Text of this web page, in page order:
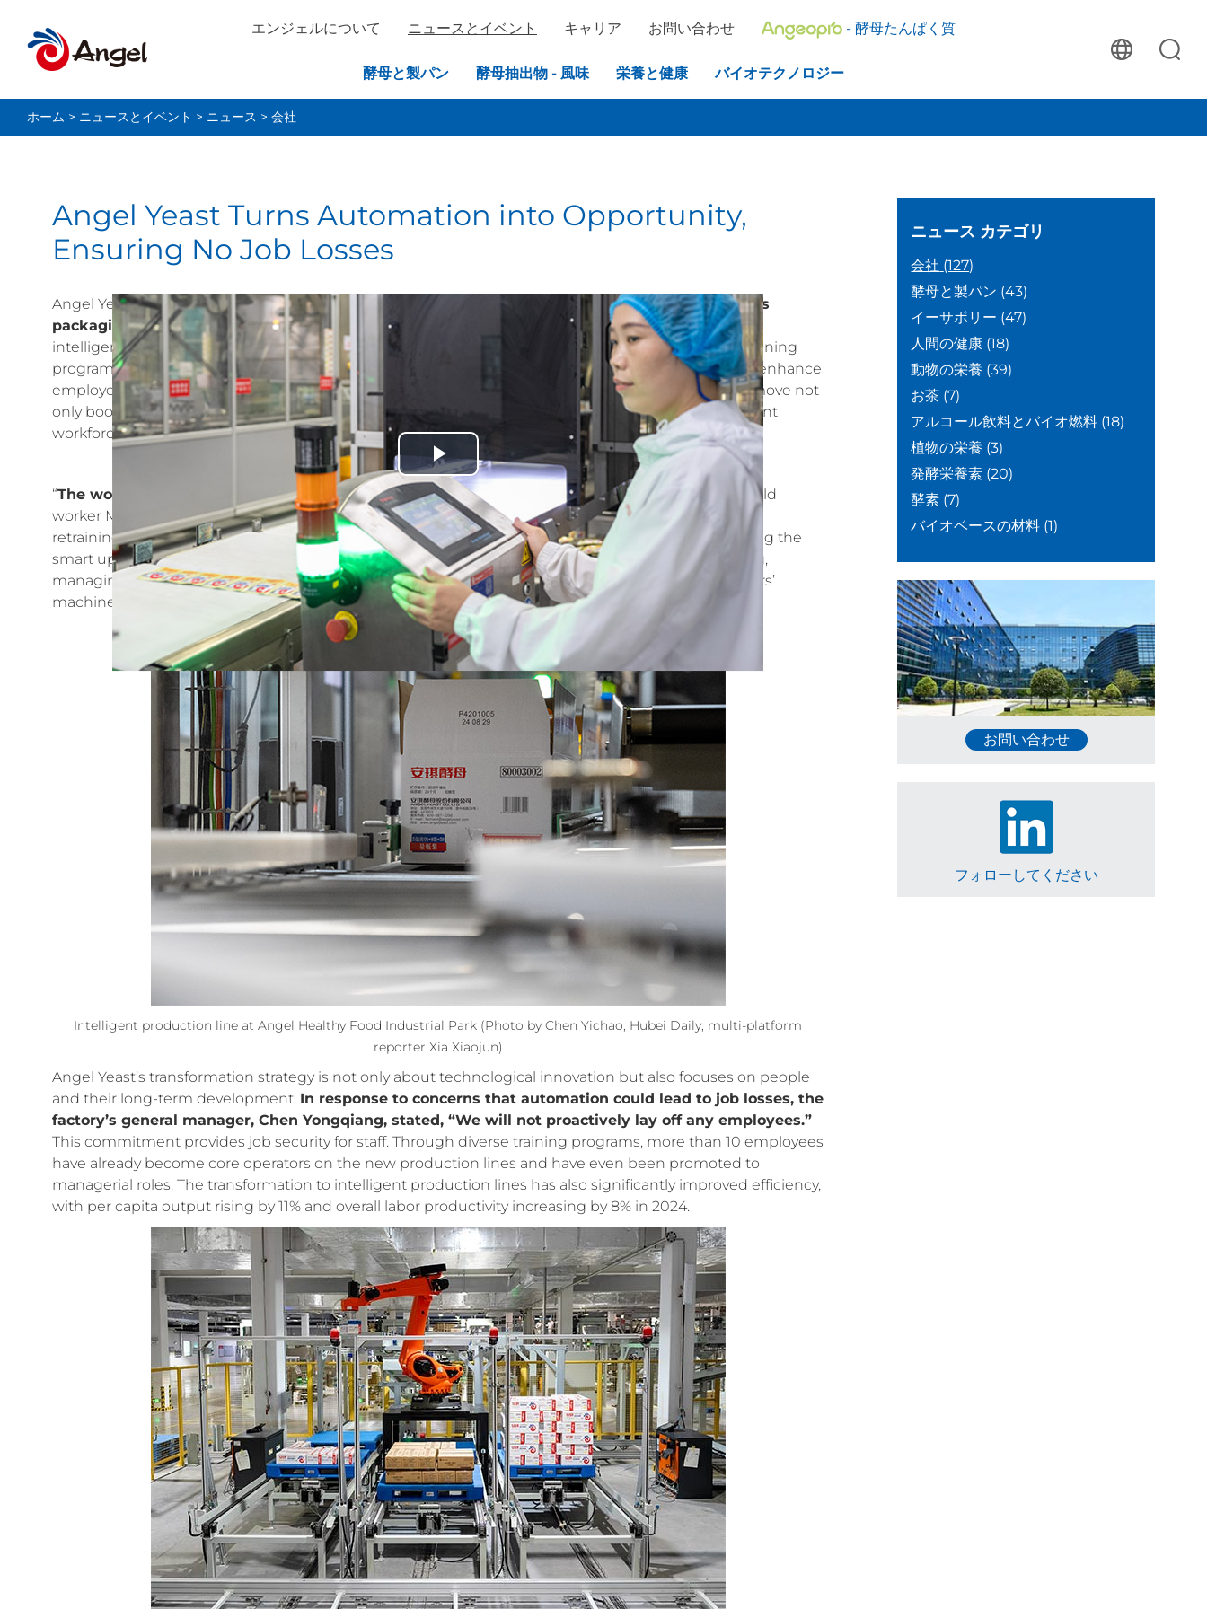
エンジェルについて ニュースとイベント キャリア お問い合わせ - 酵母たんぱく質
酵母と製パン 酵母抽出物 - 風味 栄養と健康 バイオテクノロジー
ホーム > ニュースとイベント > ニュース > 会社
Angel Yeast Turns Automation into Opportunity,
Ensuring No Job Losses
Angel Yeast has taken a significant step towards modernization and sustainabilityby automating its
packaging line while ensuring no layoffs for its employees.
In 2024, with the completion of the
intelligent transformation of its packaging workshop, the company launched a comprehensive retraining
program at its Healthy Food Industrial Park in Wujiagang District, Yichang City. The initiative aims to enhance
employees’ skills and income, with a focus on developing talent for sustainable development. This move not
only boosts employee capabilities but also reflects Angel Yeast’s long-term vision of building a resilient
workforce capable of adapting to industry changes.
Play
Video
“The workload has been reduced by 70%, but my income has increased by 20%, ” says 39-year-old
worker Mou Cui, who has felt the impact of the company’s automation transformation. Through the
retraining program, her skills have significantly improved, enabling her to take on new roles. Following the
smart upgrades to the packaging workshop, Mou was reassigned as an operator for outer packaging,
managing three production lines simultaneously. She even won first place in a recent female workers’
machine operation competition, showcasing the effectiveness of the company’s training program.
Intelligent production line at Angel Healthy Food Industrial Park (Photo by Chen Yichao, Hubei Daily; multi-platform
reporter Xia Xiaojun)
Angel Yeast’s transformation strategy is not only about technological innovation but also focuses on people
and their long-term development. In response to concerns that automation could lead to job losses, the
factory’s general manager, Chen Yongqiang, stated, “We will not proactively lay off any employees.”
This commitment provides job security for staff. Through diverse training programs, more than 10 employees
have already become core operators on the new production lines and have even been promoted to
managerial roles. The transformation to intelligent production lines has also significantly improved efficiency,
with per capita output rising by 11% and overall labor productivity increasing by 8% in 2024.
ニュース カテゴリ
会社 (127)
酵母と製パン (43)
イーサボリー (47)
人間の健康 (18)
動物の栄養 (39)
お茶 (7)
アルコール飲料とバイオ燃料 (18)
植物の栄養 (3)
発酵栄養素 (20)
酵素 (7)
バイオベースの材料 (1)
お問い合わせ
フォローしてください